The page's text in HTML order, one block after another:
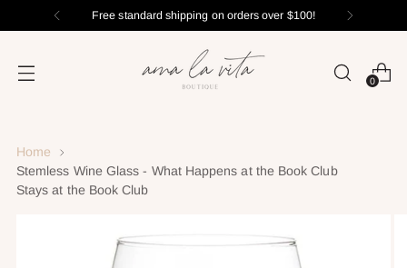
Free standard shipping on orders over $100!
0
Home
Stemless Wine Glass - What Happens at the Book Club
Stays at the Book Club